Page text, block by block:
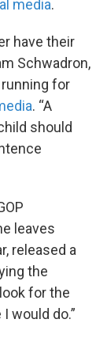
media.
have their
Schwadron,
for
. “A
should
leaves
released a
the
for the
would do.”